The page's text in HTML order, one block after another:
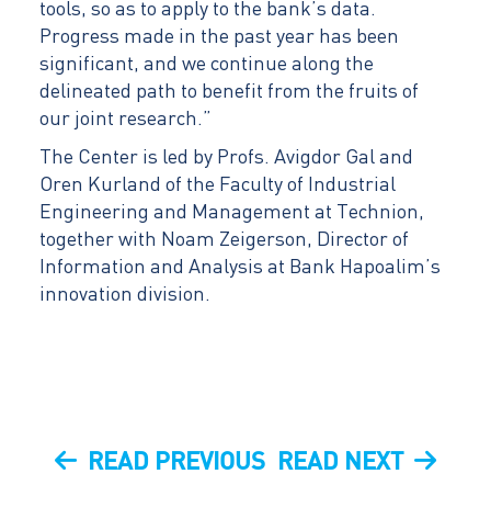
tools, so as to apply to the bank’s data.
Progress made in the past year has been
significant, and we continue along the
delineated path to benefit from the fruits of
our joint research.”
The Center is led by Profs. Avigdor Gal and
Oren Kurland of the Faculty of Industrial
Engineering and Management at Technion,
together with Noam Zeigerson, Director of
Information and Analysis at Bank Hapoalim’s
innovation division.
Post
PREVIOUSREAD PREVIOUS
NEXT
READ NEXT